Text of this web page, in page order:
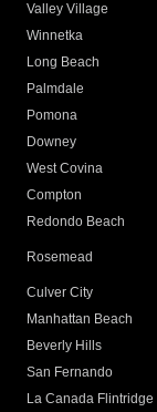
Valley Village
Winnetka
Long Beach
Palmdale
Pomona
Downey
West Covina
Compton
Redondo Beach
Rosemead
Culver City
Manhattan Beach
Beverly Hills
San Fernando
La Canada Flintridge